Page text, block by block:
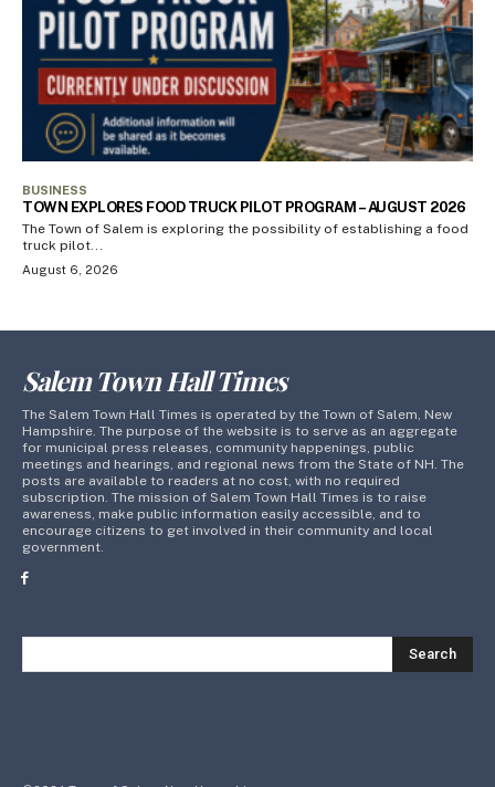
BUSINESS
TOWN EXPLORES FOOD TRUCK PILOT PROGRAM – AUGUST 2026
The Town of Salem is exploring the possibility of establishing a food
truck pilot...
August 6, 2026
Salem Town Hall Times
The Salem Town Hall Times is operated by the Town of Salem, New
Hampshire. The purpose of the website is to serve as an aggregate
for municipal press releases, community happenings, public
meetings and hearings, and regional news from the State of NH. The
posts are available to readers at no cost, with no required
subscription. The mission of Salem Town Hall Times is to raise
awareness, make public information easily accessible, and to
encourage citizens to get involved in their community and local
government.
Search